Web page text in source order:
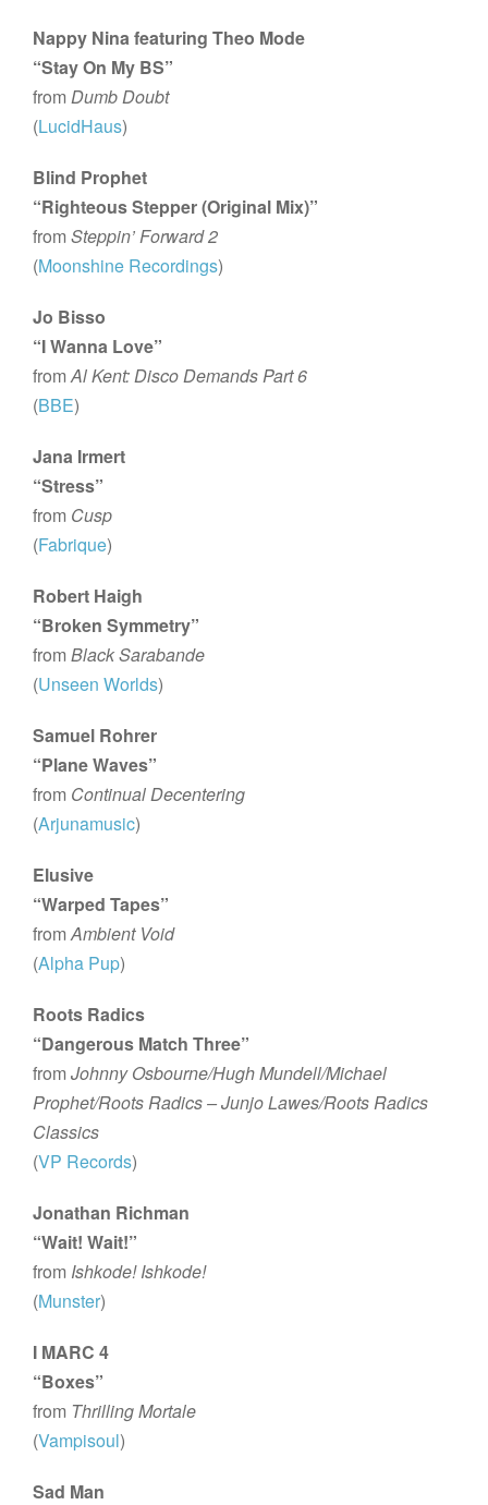
Nappy Nina featuring Theo Mode
“Stay On My BS”
fromDumb Doubt
(LucidHaus)
Blind Prophet
“Righteous Stepper (Original Mix)”
fromSteppin’ Forward 2
(Moonshine Recordings)
Jo Bisso
“I Wanna Love”
fromAl Kent: Disco Demands Part 6
(BBE)
Jana Irmert
“Stress”
from Cusp
(Fabrique)
Robert Haigh
“Broken Symmetry”
fromBlack Sarabande
(Unseen Worlds)
Samuel Rohrer
“Plane Waves”
from Continual Decentering
(Arjunamusic)
Elusive
“Warped Tapes”
fromAmbient Void
(Alpha Pup)
Roots Radics
“Dangerous Match Three”
fromJohnny Osbourne/Hugh Mundell/Michael
Prophet/Roots Radics – Junjo Lawes/Roots Radics
Classics
(VP Records)
Jonathan Richman
“Wait! Wait!”
from Ishkode! Ishkode!
(Munster)
I MARC 4
“Boxes”
from Thrilling Mortale
(Vampisoul)
Sad Man